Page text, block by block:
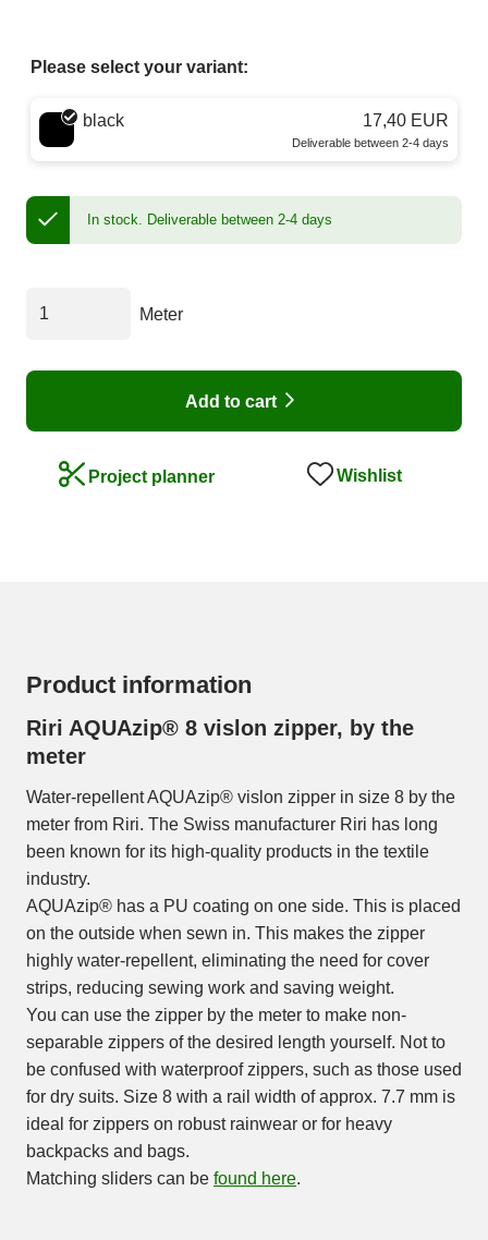
Please select your variant:
Choose a color
black 17,40 EUR
Deliverable between 2-4 days
In stock. Deliverable between 2-4 days
Meter
Add to cart
Project planner Wishlist
Product information
Riri AQUAzip® 8 vislon zipper, by the
meter
Water-repellent AQUAzip® vislon zipper in size 8 by the
meter from Riri. The Swiss manufacturer Riri has long
been known for its high-quality products in the textile
industry.
AQUAzip® has a PU coating on one side. This is placed
on the outside when sewn in. This makes the zipper
highly water-repellent, eliminating the need for cover
strips, reducing sewing work and saving weight.
You can use the zipper by the meter to make non-
separable zippers of the desired length yourself. Not to
be confused with waterproof zippers, such as those used
for dry suits. Size 8 with a rail width of approx. 7.7 mm is
ideal for zippers on robust rainwear or for heavy
backpacks and bags.
Matching sliders can be found here.